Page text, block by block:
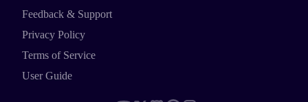
Feedback & Support
Privacy Policy
Terms of Service
User Guide